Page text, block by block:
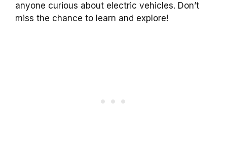
anyone curious about electric vehicles. Don’t
miss the chance to learn and explore!